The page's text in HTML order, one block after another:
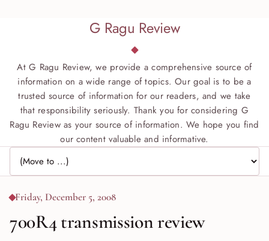
G Ragu Review
At G Ragu Review, we provide a comprehensive source of
information on a wide range of topics. Our goal is to be a
trusted source of information for our readers, and we take
that responsibility seriously. Thank you for considering G
Ragu Review as your source of information. We hope you find
our content valuable and informative.
Jump to page
Friday, December 5, 2008
700R4 transmission review